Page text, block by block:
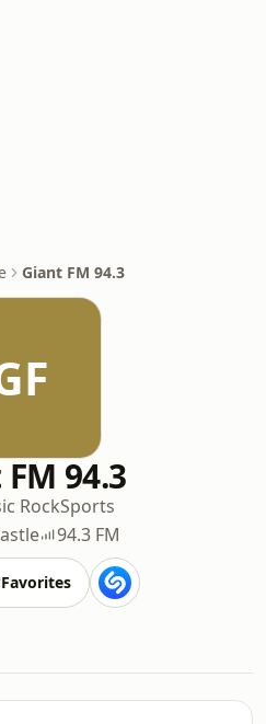
Giant FM 94.3
94.3
RockSports
94.3 FM
Favorites